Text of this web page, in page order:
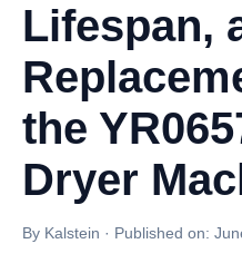
Lifespan,
the
Dryer
By Kalstein · Published on: